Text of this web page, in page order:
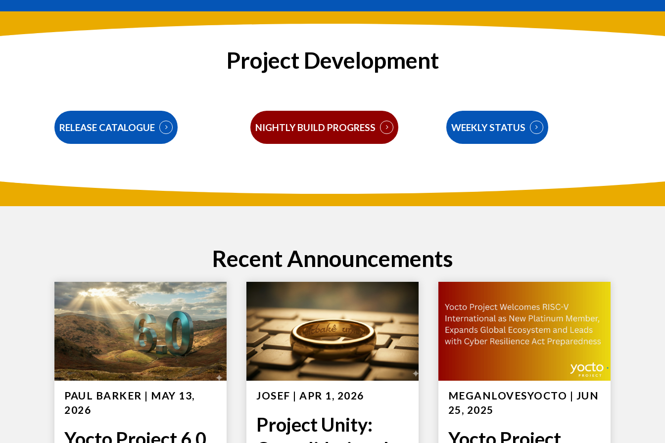
Project Development
RELEASE CATALOGUE NIGHTLY BUILD PROGRESS WEEKLY STATUS
Recent Announcements
PAUL BARKER | MAY 13,
2026
JOSEF |APR 1, 2026
Project Unity:
MEGANLOVESYOCTO | JUN
25, 2025